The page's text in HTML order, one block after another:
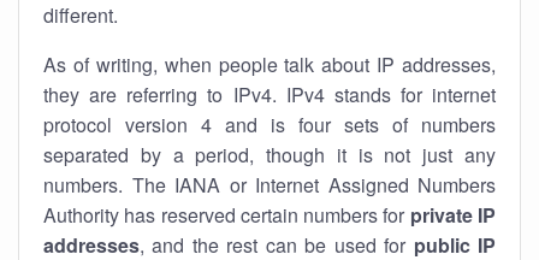
different.
As of writing, when people talk about IP addresses,
they are referring to IPv4. IPv4 stands for internet
protocol version 4 and is four sets of numbers
separated by a period, though it is not just any
numbers. The IANA or Internet Assigned Numbers
Authority has reserved certain numbers for private IP
addresses, and the rest can be used for public IP